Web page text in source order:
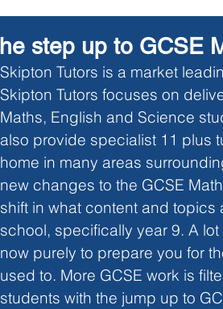
step up to GCSE
Skipton Tutors is a market
Skipton Tutors focuses on
Maths, English and Science
also provide specialist 11 plus
home in many areas
new changes to the GCSE
shift in what content and
school, specifically year 9. A
now purely to prepare you for
used to. More GCSE work is
students with the jump up to